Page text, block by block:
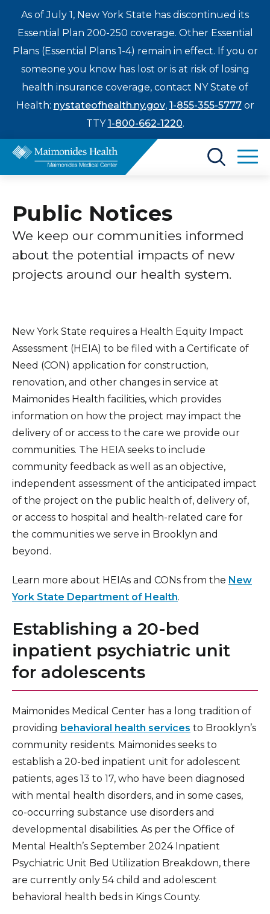
As of July 1, New York State has discontinued its
Essential Plan 200-250 coverage. Other Essential
Plans (Essential Plans 1-4) remain in effect. If you or
someone you know has lost or is at risk of losing
health insurance coverage, contact NY State of
Health: nystateofhealth.ny.gov, 1-855-355-5777or
TTY1-800-662-1220.
About Us
News
Donate
Contact Us
Treatments & Care
Patients & Visitors
Healthcare Professionals
Enter
a
search
Public Notices
We keep our communities informed
about the potential impacts of new
projects around our health system.
New York State requires a Health Equity Impact
Assessment (HEIA) to be filed with a Certificate of
Need (CON) application for construction,
renovation, and other changes in service at
Maimonides Health facilities, which provides
information on how the project may impact the
delivery of or access to the care we provide our
communities. The HEIA seeks to include
community feedback as well as an objective,
independent assessment of the anticipated impact
of the project on the public health of, delivery of,
or access to hospital and health-related care for
the communities we serve in Brooklyn and
beyond.
Learn more about HEIAs and CONs from the New
York State Department of Health.
Establishing a 20-bed
inpatient psychiatric unit
for adolescents
Maimonides Medical Center has a long tradition of
providing behavioral health services to Brooklyn’s
community residents. Maimonides seeks to
establish a 20-bed inpatient unit for adolescent
patients, ages 13 to 17, who have been diagnosed
with mental health disorders, and in some cases,
co-occurring substance use disorders and
developmental disabilities. As per the Office of
Mental Health’s September 2024 Inpatient
Psychiatric Unit Bed Utilization Breakdown, there
are currently only 54 child and adolescent
behavioral health beds in Kings County.